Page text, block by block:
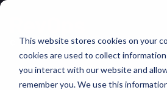
This website stores cookies on your
cookies are used to collect
you interact with our website and
remember you. We use this